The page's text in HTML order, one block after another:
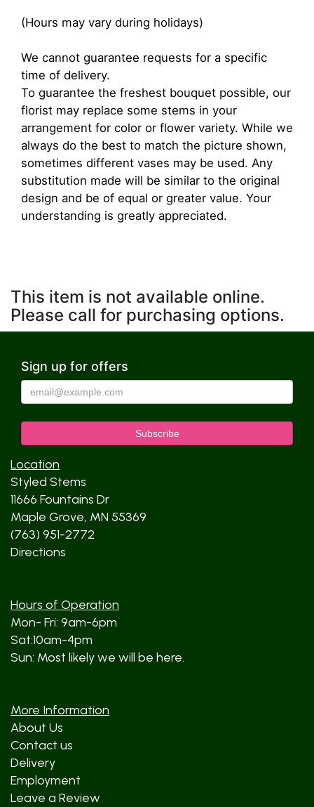
(Hours may vary during holidays)
We cannot guarantee requests for a specific
time of delivery.
To guarantee the freshest bouquet possible, our
florist may replace some stems in your
arrangement for color or flower variety. While we
always do the best to match the picture shown,
sometimes different vases may be used. Any
substitution made will be similar to the original
design and be of equal or greater value. Your
understanding is greatly appreciated.
This item is not available online.
Please call for purchasing options.
Sign up for offers
Location
Styled Stems
11666 Fountains Dr
Maple Grove, MN 55369
(763) 951-2772
Directions
Hours of Operation
Mon- Fri: 9am-6pm
Sat:10am-4pm
Sun: Most likely we will be here.
More Information
About Us
Contact us
Delivery
Employment
Leave a Review